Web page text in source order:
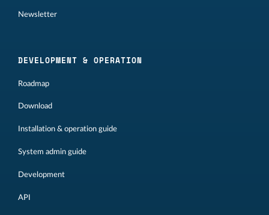
Newsletter
DEVELOPMENT & OPERATION
Roadmap
Download
Installation & operation guide
System admin guide
Development
API